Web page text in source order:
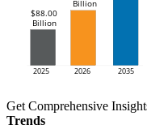
Get Comprehensive
Trends